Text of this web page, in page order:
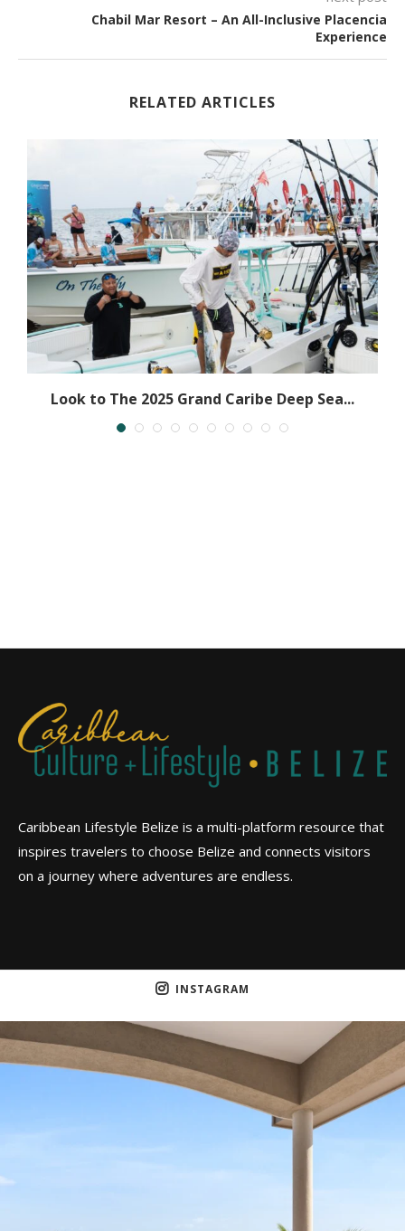
Chabil Mar Resort – An All-Inclusive Placencia
Experience
RELATED ARTICLES
Look to The 2025 Grand Caribe Deep Sea...
Caribbean Lifestyle Belize is a multi-platform resource that
inspires travelers to choose Belize and connects visitors
on a journey where adventures are endless.
INSTAGRAM